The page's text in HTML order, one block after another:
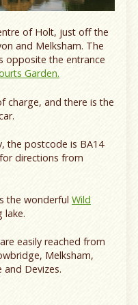
of Holt, just off the
and Melksham. The
opposite the entrance
Garden.
charge, and there is the
the postcode is BA14
for directions from
the wonderful Wild
lake.
easily reached from
Melksham,
Devizes.